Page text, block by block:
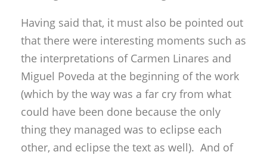
Having said that, it must also be pointed out
that there were interesting moments such as
the interpretations of Carmen Linares and
Miguel Poveda at the beginning of the work
(which by the way was a far cry from what
could have been done because the only
thing they managed was to eclipse each
other, and eclipse the text as well). And of